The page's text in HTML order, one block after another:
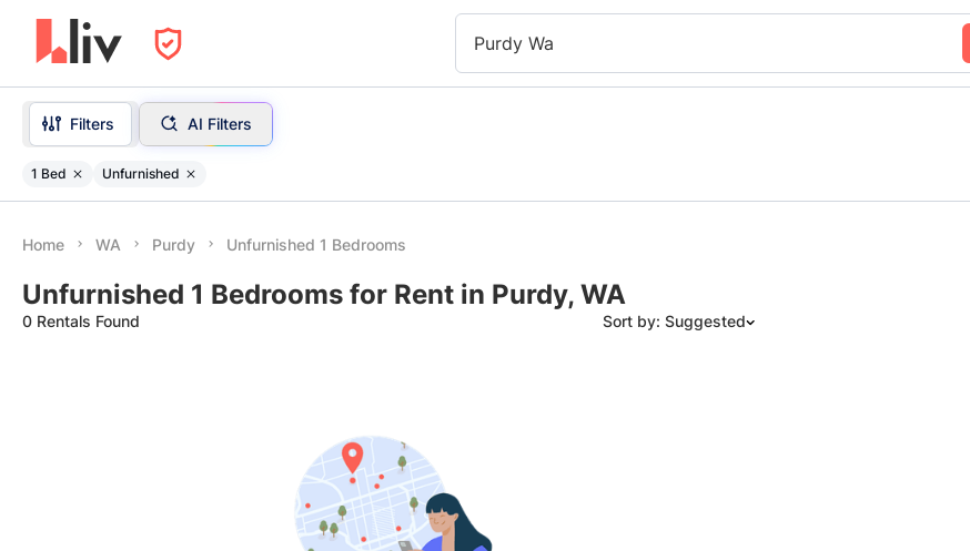
Purdy Wa
Filters AI Filters
1 Bed Unfurnished
Home WA Purdy Unfurnished 1 Bedrooms
Unfurnished 1 Bedrooms for Rent in Purdy, WA
0 Rentals Found Sort by: Suggested